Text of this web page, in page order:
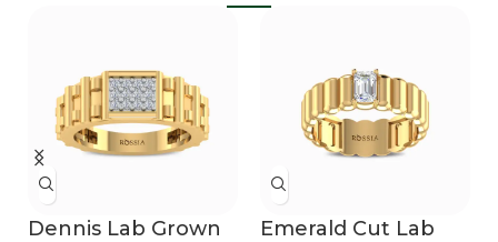
Dennis Lab Grown
Emerald Cut Lab